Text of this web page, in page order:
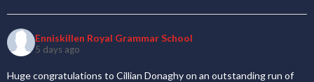
Enniskillen Royal Grammar School
5 days ago
Huge congratulations to Cillian Donaghy on an outstanding run of